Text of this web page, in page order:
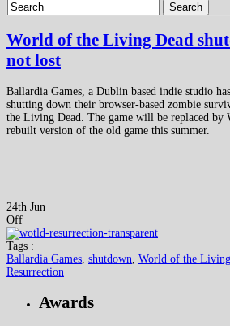
Search
World of the Living Dead
not lost
Ballardia Games, a Dublin based indie studio
shutting down their browser-based zombie
the Living Dead. The game will be replaced by
rebuilt version of the old game this summer.
24th Jun
Off
Tags :
Ballardia Games shutdown World of the Living
Resurrection
Awards